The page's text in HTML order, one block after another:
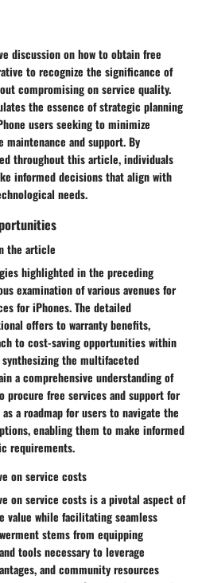
discussion on how to obtain free
to recognize the significance of
compromising on service quality.
the essence of strategic planning
users seeking to minimize
maintenance and support. By
throughout this article, individuals
informed decisions that align with
needs.
the article
highlighted in the preceding
examination of various avenues for
for iPhones. The detailed
offers to warranty benefits,
to cost-saving opportunities within
the multifaceted
a comprehensive understanding of
procure free services and support for
a roadmap for users to navigate the
enabling them to make informed
requirements.
on service costs
on service costs is a pivotal aspect of
value while facilitating seamless
stems from equipping
tools necessary to leverage
and community resources